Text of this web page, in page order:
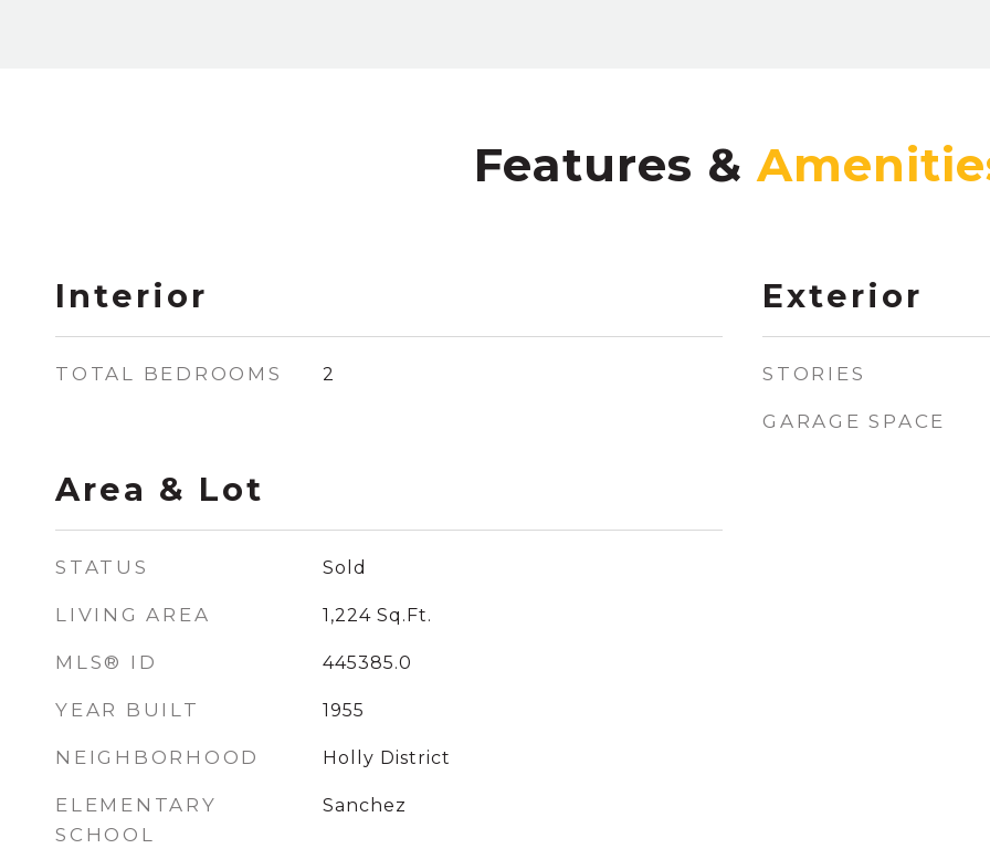
Features &
Interior
TOTAL BEDROOMS 2
Area & Lot
STATUS Sold
LIVING AREA 1,224 Sq.Ft.
MLS® ID 445385.0
YEAR BUILT 1955
NEIGHBORHOOD Holly District
ELEMENTARY
SCHOOL
Sanchez
Exterior
STORIES
GARAGE SPACE